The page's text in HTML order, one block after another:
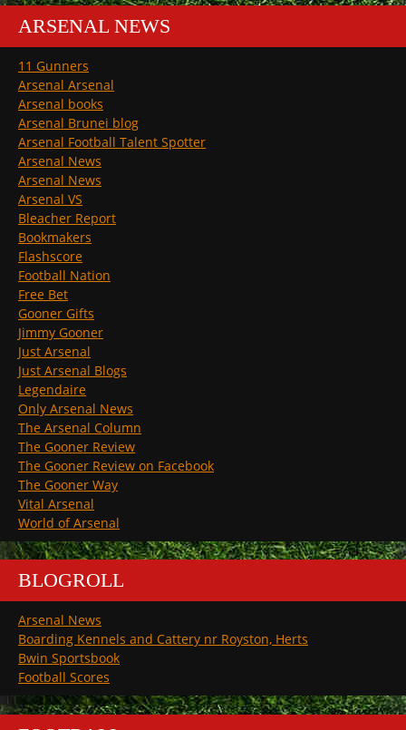
ARSENAL NEWS
11 Gunners
Arsenal Arsenal
Arsenal books
Arsenal Brunei blog
Arsenal Football Talent Spotter
Arsenal News
Arsenal News
Arsenal VS
Bleacher Report
Bookmakers
Flashscore
Football Nation
Free Bet
Gooner Gifts
Jimmy Gooner
Just Arsenal
Just Arsenal Blogs
Legendaire
Only Arsenal News
The Arsenal Column
The Gooner Review
The Gooner Review on Facebook
The Gooner Way
Vital Arsenal
World of Arsenal
BLOGROLL
Arsenal News
Boarding Kennels and Cattery nr Royston, Herts
Bwin Sportsbook
Football Scores